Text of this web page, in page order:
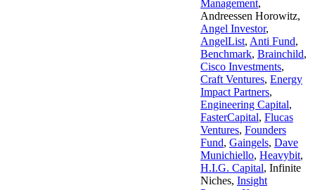
Management,
Andreessen Horowitz,
Angel Investor,
AngelList, Anti Fund,
Benchmark, Brainchild,
Cisco Investments,
Craft Ventures, Energy
Impact Partners,
Engineering Capital,
FasterCapital, Flucas
Ventures, Founders
Fund, Gaingels, Dave
Munichiello, Heavybit,
H.I.G. Capital, Infinite
Niches, Insight